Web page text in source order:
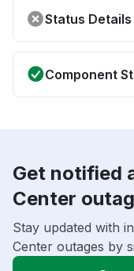
Status Details
Component
Get notified
Center
Stay updated with
Center outages by